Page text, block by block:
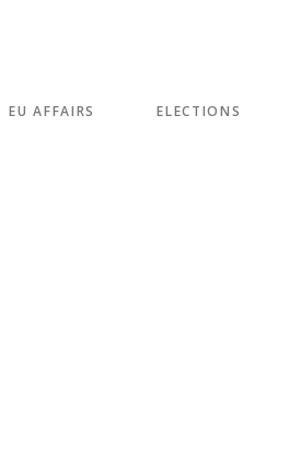
EU AFFAIRS ELECTIONS